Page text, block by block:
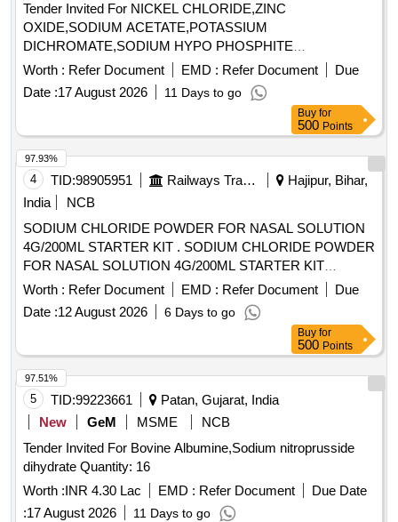
Tender Invited For NICKEL CHLORIDE,ZINC
OXIDE,SODIUM ACETATE,POTASSIUM
DICHROMATE,SODIUM HYPO PHOSPHITE
MONOHYDRATE,SO Quantity: 3100
Worth : Refer Document EMD : Refer Document
Due
Date :17 August 2026 11 Days to go
Buy for
500 Points
4 TID:98905951 Railways Transport Services
Hajipur, Bihar,
India
NCB
SODIUM CHLORIDE POWDER FOR NASAL SOLUTION
4G/200ML STARTER KIT . SODIUM CHLORIDE POWDER
FOR NASAL SOLUTION 4G/200ML STARTER KIT
[Quantity Tolerance (+/-): 5 %age , Item Category : Normal ,
Total PO value variation Permitt ed: Max 8 lacs ] [ Rate of
supply 45 units per Month , Commencement Time Allowed
Worth : Refer Document EMD : Refer Document
Due
Date :12 August 2026 6 Days to go
97.93%
Buy for
500 Points
5 TID:99223661
Patan, Gujarat, India
New
GeM MSME
NCB
Tender Invited For Bovine Albumine,Sodium nitroprusside
dihydrate Quantity: 16
Worth :INR 4.30 Lac EMD : Refer Document
Due Date
:17 August 2026 11 Days to go
97.51%